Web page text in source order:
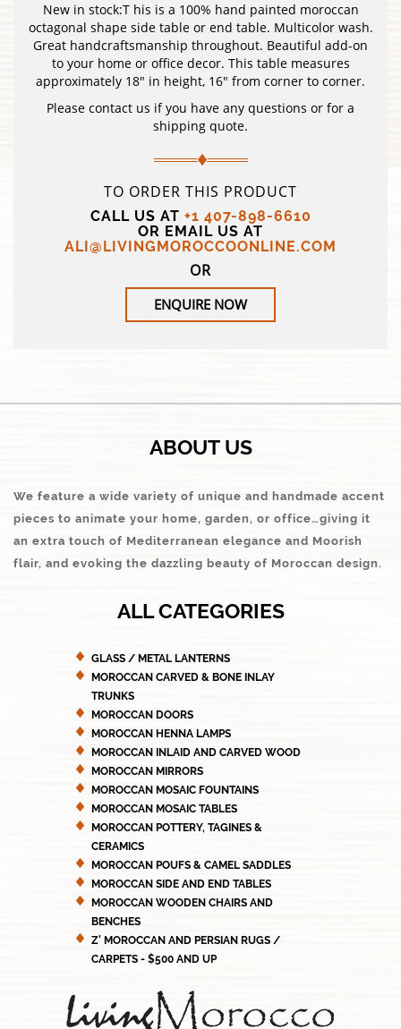
New in stock:T his is a 100% hand painted moroccan
octagonal shape side table or end table. Multicolor wash.
Great handcraftsmanship throughout. Beautiful add-on
to your home or office decor. This table measures
approximately 18″ in height, 16″ from corner to corner.
Please contact us if you have any questions or for a
shipping quote.
TO ORDER THIS PRODUCT
CALL US AT +1 407-898-6610
OR EMAIL US AT
ALI@LIVINGMOROCCOONLINE.COM
OR
ENQUIRE NOW
ABOUT US
We feature a wide variety of unique and handmade accent
pieces to animate your home, garden, or office…giving it
an extra touch of Mediterranean elegance and Moorish
flair, and evoking the dazzling beauty of Moroccan design.
ALL CATEGORIES
GLASS / METAL LANTERNS
MOROCCAN CARVED & BONE INLAY
TRUNKS
MOROCCAN DOORS
MOROCCAN HENNA LAMPS
MOROCCAN INLAID AND CARVED WOOD
MOROCCAN MIRRORS
MOROCCAN MOSAIC FOUNTAINS
MOROCCAN MOSAIC TABLES
MOROCCAN POTTERY, TAGINES &
CERAMICS
MOROCCAN POUFS & CAMEL SADDLES
MOROCCAN SIDE AND END TABLES
MOROCCAN WOODEN CHAIRS AND
BENCHES
Z' MOROCCAN AND PERSIAN RUGS /
CARPETS - $500 AND UP